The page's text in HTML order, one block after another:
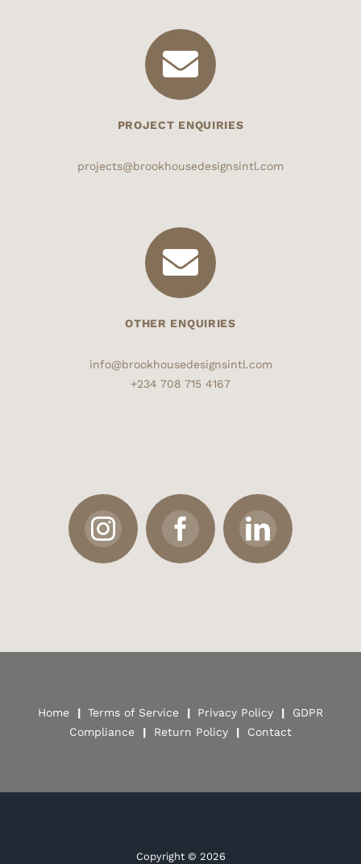
PROJECT ENQUIRIES
projects@brookhousedesignsintl.com
OTHER ENQUIRIES
info@brookhousedesignsintl.com
+234 708 715 4167
Home | Terms of Service | Privacy Policy |
GDPR
Compliance
| Return Policy | Contact
Copyright © 2026